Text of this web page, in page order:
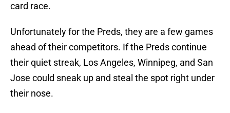
card race.
Unfortunately for the Preds, they are a few games
ahead of their competitors. If the Preds continue
their quiet streak, Los Angeles, Winnipeg, and San
Jose could sneak up and steal the spot right under
their nose.